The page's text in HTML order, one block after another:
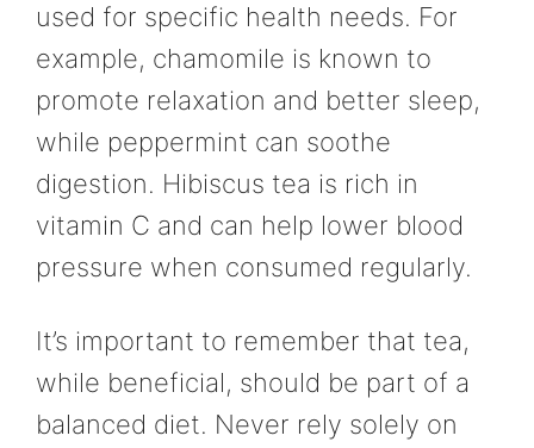
used for specific health needs. For
example, chamomile is known to
promote relaxation and better sleep,
while peppermint can soothe
digestion. Hibiscus tea is rich in
vitamin C and can help lower blood
pressure when consumed regularly.
It’s important to remember that tea,
while beneficial, should be part of a
balanced diet. Never rely solely on